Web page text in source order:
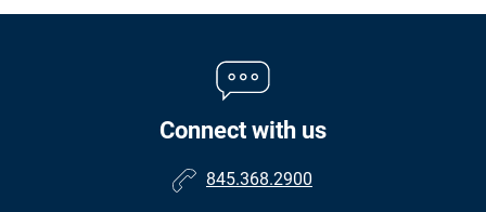
Connect with us
845.368.2900